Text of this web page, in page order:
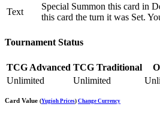
Text
Special Summon this card in
this card the turn it was Set.
Tournament Status
TCG Advanced TCG Traditional
Unlimited
Unlimited
Card Value (Yugioh Prices) Change Currency